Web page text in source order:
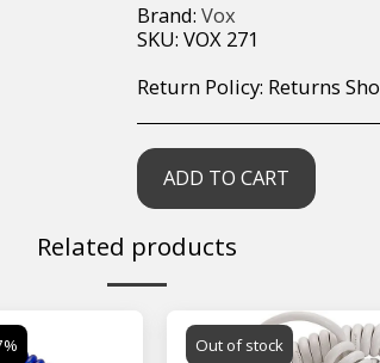
Brand: Vox
SKU: VOX 271
Return Policy: Returns Should your items arrive and you are displeased with your purchase, please contact us at hohner@hot.co.za with a photo of the product. Each return request is considered on a case by case scenario. After we have been in
ADD TO CART
Related products
Out of stock